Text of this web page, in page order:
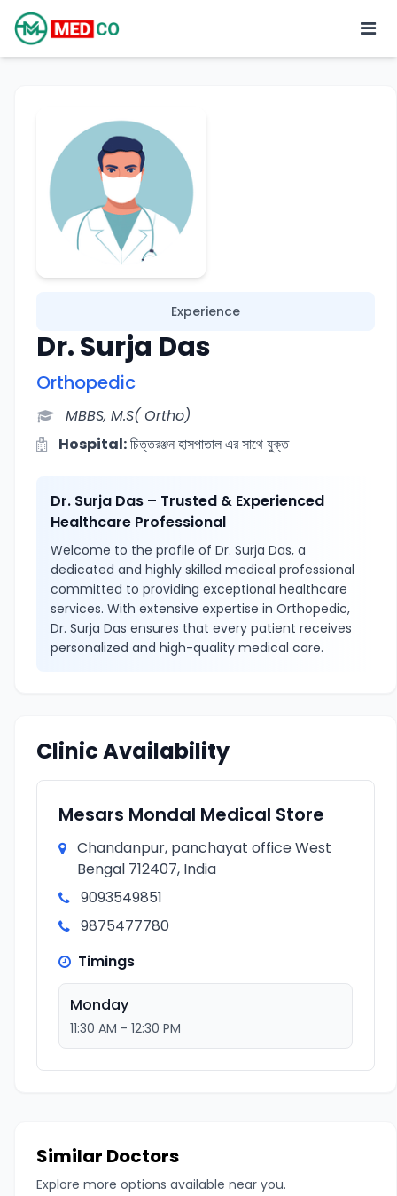
Experience
Dr. Surja Das
Orthopedic
MBBS, M.S( Ortho)
Hospital:চিত্তরঞ্জন হাসপাতাল এর সাথে যুক্ত
Dr. Surja Das – Trusted & Experienced
Healthcare Professional
Welcome to the profile of Dr. Surja Das, a
dedicated and highly skilled medical professional
committed to providing exceptional healthcare
services. With extensive expertise in Orthopedic,
Dr. Surja Das ensures that every patient receives
personalized and high-quality medical care.
Clinic Availability
Mesars Mondal Medical Store
Chandanpur, panchayat office West
Bengal 712407, India
9093549851
9875477780
Timings
Monday
11:30 AM - 12:30 PM
Similar Doctors
Explore more options available near you.